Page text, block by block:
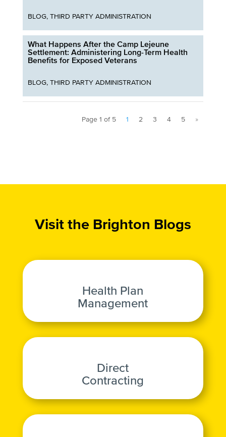
BLOG, THIRD PARTY ADMINISTRATION
What Happens After the Camp Lejeune
Settlement: Administering Long-Term Health
Benefits for Exposed Veterans
BLOG, THIRD PARTY ADMINISTRATION
Page 1 of 5 1 2 3 4 5 »
Visit the Brighton Blogs
Health Plan
Management
Direct
Contracting